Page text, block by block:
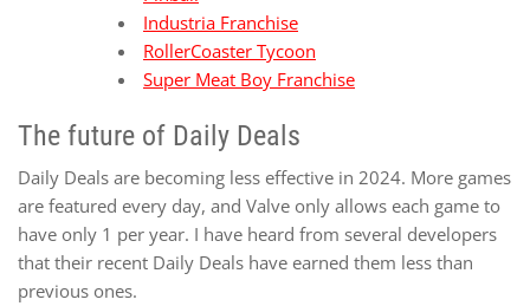
Industria Franchise
RollerCoaster Tycoon
Super Meat Boy Franchise
The future of Daily Deals
Daily Deals are becoming less effective in 2024. More games
are featured every day, and Valve only allows each game to
have only 1 per year. I have heard from several developers
that their recent Daily Deals have earned them less than
previous ones.